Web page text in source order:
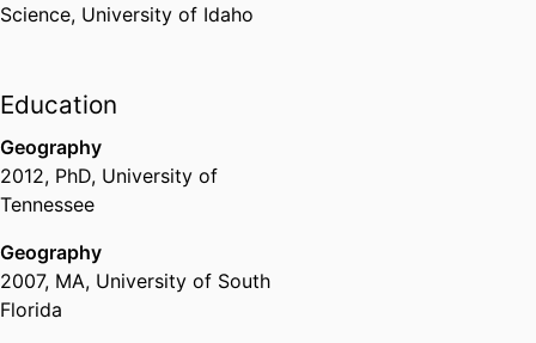
Science, University of Idaho
Education
Geography
2012, PhD, University of
Tennessee
Geography
2007, MA, University of South
Florida